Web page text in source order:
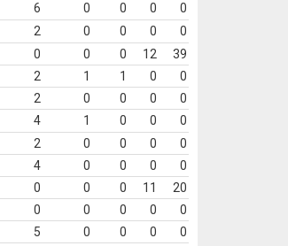
6 0 0 0
0
2 0 0 0
0
0 0 0 12
39
2 1 1 0
0
2 0 0 0
0
4 1 0 0
0
2 0 0 0
0
4 0 0 0
0
0 0 0 11
20
0 0 0 0
0
5 0 0 0
0